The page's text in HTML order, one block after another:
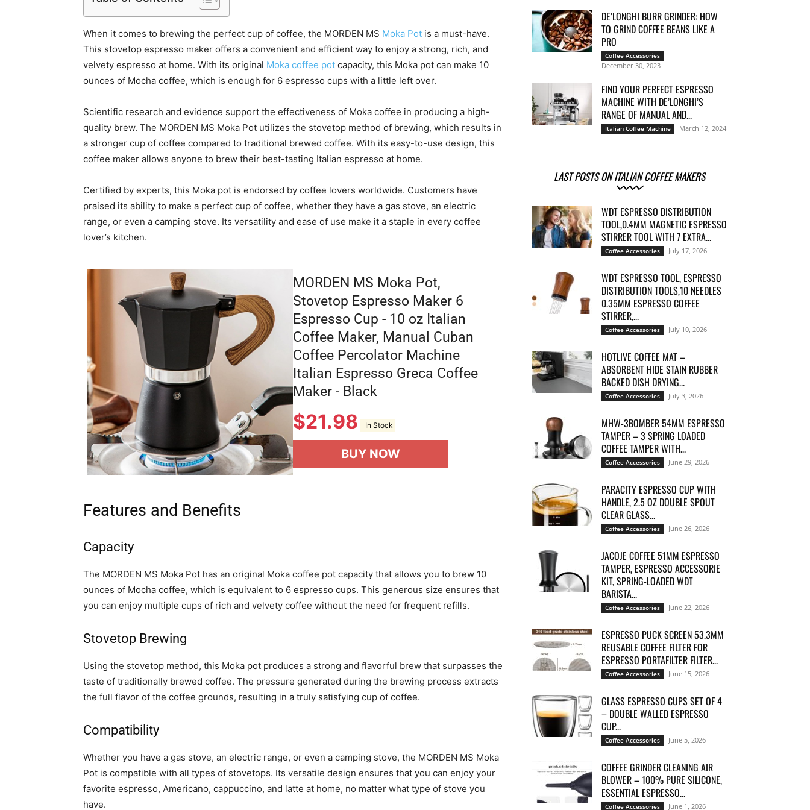
When it comes to brewing the perfect cup of coffee, the MORDEN MS Moka Pot is a must-have.
This stovetop espresso maker offers a convenient and efficient way to enjoy a strong, rich, and
velvety espresso at home. With its original Moka coffee pot capacity, this Moka pot can make 10
ounces of Mocha coffee, which is enough for 6 espresso cups with a little left over.
Scientific research and evidence support the effectiveness of Moka coffee in producing a high-
quality brew. The MORDEN MS Moka Pot utilizes the stovetop method of brewing, which results in
a stronger cup of coffee compared to traditional brewed coffee. With its easy-to-use design, this
coffee maker allows anyone to brew their best-tasting Italian espresso at home.
Certified by experts, this Moka pot is endorsed by coffee lovers worldwide. Customers have
praised its ability to make a perfect cup of coffee, whether they have a gas stove, an electric
range, or even a camping stove. Its versatility and ease of use make it a staple in every coffee
lover’s kitchen.
MORDEN MS Moka Pot,
Stovetop Espresso Maker 6
Espresso Cup - 10 oz Italian
Coffee Maker, Manual Cuban
Coffee Percolator Machine
Italian Espresso Greca Coffee
Maker - Black
$21.98 In Stock
BUY NOW
Features and Benefits
Capacity
The MORDEN MS Moka Pot has an original Moka coffee pot capacity that allows you to brew 10
ounces of Mocha coffee, which is equivalent to 6 espresso cups. This generous size ensures that
you can enjoy multiple cups of rich and velvety coffee without the need for frequent refills.
Stovetop Brewing
Using the stovetop method, this Moka pot produces a strong and flavorful brew that surpasses the
taste of traditionally brewed coffee. The pressure generated during the brewing process extracts
the full flavor of the coffee grounds, resulting in a truly satisfying cup of coffee.
Compatibility
Whether you have a gas stove, an electric range, or even a camping stove, the MORDEN MS Moka
Pot is compatible with all types of stovetops. Its versatile design ensures that you can enjoy your
favorite espresso, Americano, cappuccino, and latte at home, no matter what type of stove you
have.
DE’LONGHI BURR GRINDER: HOW
TO GRIND COFFEE BEANS LIKE A
PRO
Coffee Accessories
December 30, 2023
FIND YOUR PERFECT ESPRESSO
MACHINE WITH DE’LONGHI’S
RANGE OF MANUAL AND...
Italian Coffee Machine March 12, 2024
LAST POSTS ON ITALIAN COFFEE MAKERS
WDT ESPRESSO DISTRIBUTION
TOOL,0.4MM MAGNETIC ESPRESSO
STIRRER TOOL WITH 7 EXTRA...
Coffee Accessories July 17, 2026
WDT ESPRESSO TOOL, ESPRESSO
DISTRIBUTION TOOLS,10 NEEDLES
0.35MM ESPRESSO COFFEE
STIRRER,...
Coffee Accessories July 10, 2026
HOTLIVE COFFEE MAT –
ABSORBENT HIDE STAIN RUBBER
BACKED DISH DRYING...
Coffee Accessories July 3, 2026
MHW-3BOMBER 54MM ESPRESSO
TAMPER – 3 SPRING LOADED
COFFEE TAMPER WITH...
Coffee Accessories June 29, 2026
PARACITY ESPRESSO CUP WITH
HANDLE, 2.5 OZ DOUBLE SPOUT
CLEAR GLASS...
Coffee Accessories June 26, 2026
JACOJE COFFEE 51MM ESPRESSO
TAMPER, ESPRESSO ACCESSORIE
KIT, SPRING-LOADED WDT
BARISTA...
Coffee Accessories June 22, 2026
ESPRESSO PUCK SCREEN 53.3MM
REUSABLE COFFEE FILTER FOR
ESPRESSO PORTAFILTER FILTER...
Coffee Accessories June 15, 2026
GLASS ESPRESSO CUPS SET OF 4
– DOUBLE WALLED ESPRESSO
CUP...
Coffee Accessories June 5, 2026
COFFEE GRINDER CLEANING AIR
BLOWER – 100% PURE SILICONE,
ESSENTIAL ESPRESSO...
Coffee Accessories June 1, 2026